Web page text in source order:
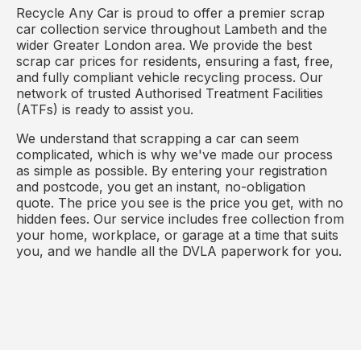
Recycle Any Car is proud to offer a premier scrap
car collection service throughout Lambeth and the
wider Greater London area. We provide the best
scrap car prices for residents, ensuring a fast, free,
and fully compliant vehicle recycling process. Our
network of trusted Authorised Treatment Facilities
(ATFs) is ready to assist you.
We understand that scrapping a car can seem
complicated, which is why we've made our process
as simple as possible. By entering your registration
and postcode, you get an instant, no-obligation
quote. The price you see is the price you get, with no
hidden fees. Our service includes free collection from
your home, workplace, or garage at a time that suits
you, and we handle all the DVLA paperwork for you.